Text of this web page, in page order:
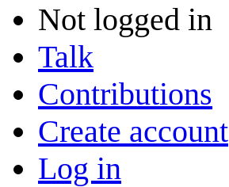
Not logged in
Talk
Contributions
Create account
Log in